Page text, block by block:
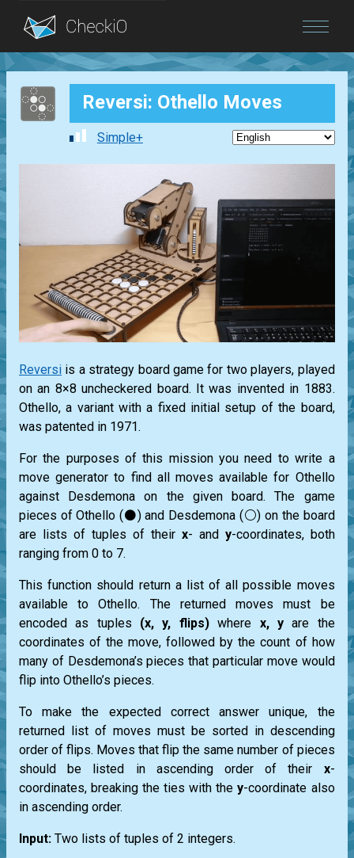
Blog
Login Reversi: Othello Moves
Simple+
Reversi is a strategy board game for two players, played
on an 8×8 uncheckered board. It was invented in 1883.
Othello, a variant with a fixed initial setup of the board,
was patented in 1971.
For the purposes of this mission you need to write a
move generator to find all moves available for Othello
against Desdemona on the given board. The game
pieces of Othello (⚫) and Desdemona (⚪) on the board
are lists of tuples of their x- and y-coordinates, both
ranging from 0 to 7.
This function should return a list of all possible moves
available to Othello. The returned moves must be
encoded as tuples (x, y, flips)where x, yare the
coordinates of the move, followed by the count of how
many of Desdemona’s pieces that particular move would
flip into Othello’s pieces.
To make the expected correct answer unique, the
returned list of moves must be sorted in descending
order of flips. Moves that flip the same number of pieces
should be listed in ascending order of their x-
coordinates, breaking the ties with they-coordinate also
in ascending order.
Input: Two lists of tuples of 2 integers.